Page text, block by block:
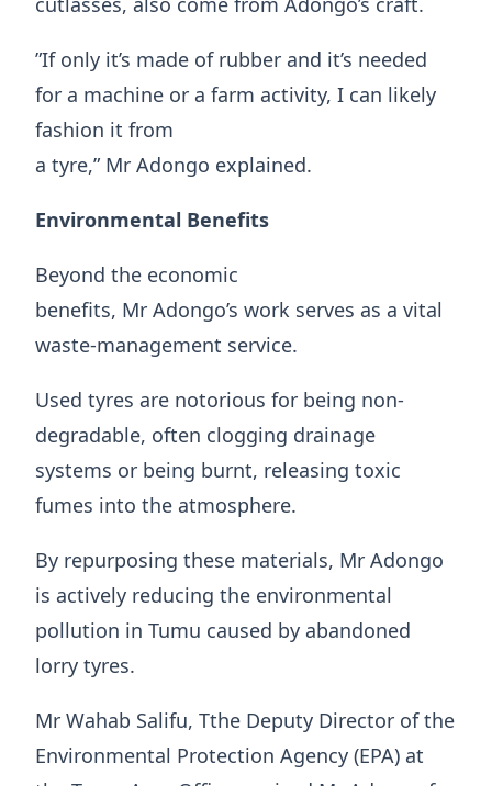
​”If only it’s made of rubber and it’s needed
for a machine or a farm activity, I can likely
fashion it from
a tyre,” Mr Adongo explained.
Environmental Benefits
​Beyond the economic
benefits, Mr Adongo’s work serves as a vital
waste-management service.
Used tyres are notorious for being non-
degradable, often clogging drainage
systems or being burnt, releasing toxic
fumes into the atmosphere.
By repurposing these materials, Mr Adongo
is actively reducing the environmental
pollution in Tumu caused by abandoned
lorry tyres.
Mr Wahab Salifu, Tthe Deputy Director of the
Environmental Protection Agency (EPA) at